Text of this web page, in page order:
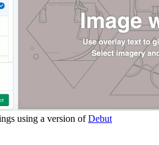
using a version ofDebut